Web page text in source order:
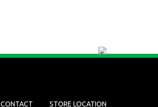
CONTACT STORE LOCATION